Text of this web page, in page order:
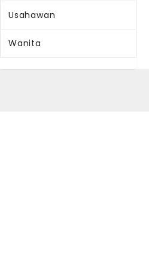
Usahawan
Wanita